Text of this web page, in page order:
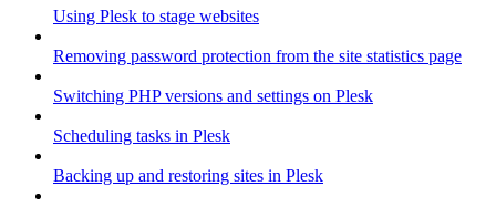
Using Plesk to stage websites
Removing password protection from the site statistics page
Switching PHP versions and settings on Plesk
Scheduling tasks in Plesk
Backing up and restoring sites in Plesk